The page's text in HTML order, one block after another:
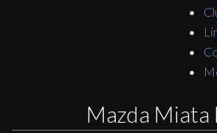
Mazda Miata